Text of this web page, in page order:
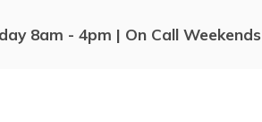
8am - 4pm | On Call Weekends